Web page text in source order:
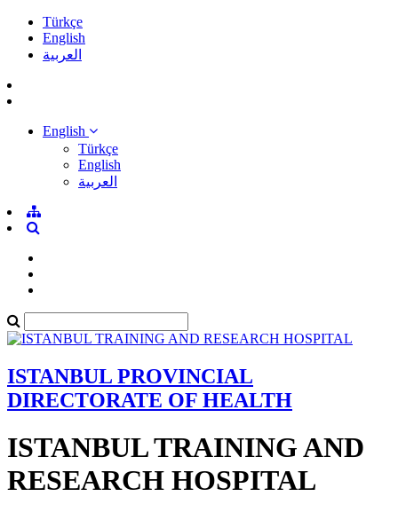
Türkçe
English
العربية
English
Türkçe
English
العربية
ISTANBUL PROVINCIAL
DIRECTORATE OF HEALTH
ISTANBUL TRAINING AND
RESEARCH HOSPITAL